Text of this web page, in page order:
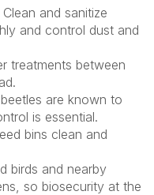
and sanitize
and control dust and
treatments between
are known to
is essential.
bins clean and
birds and nearby
so biosecurity at the